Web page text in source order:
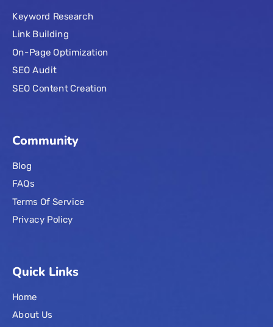
Keyword Research
Link Building
On-Page Optimization
SEO Audit
SEO Content Creation
Community
Blog
FAQs
Terms Of Service
Privacy Policy
Quick Links
Home
About Us